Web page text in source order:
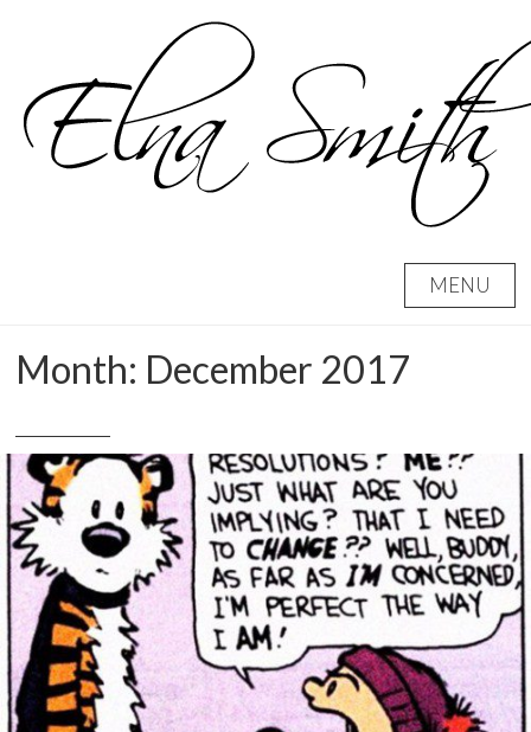
content
MENU
Month: December 2017